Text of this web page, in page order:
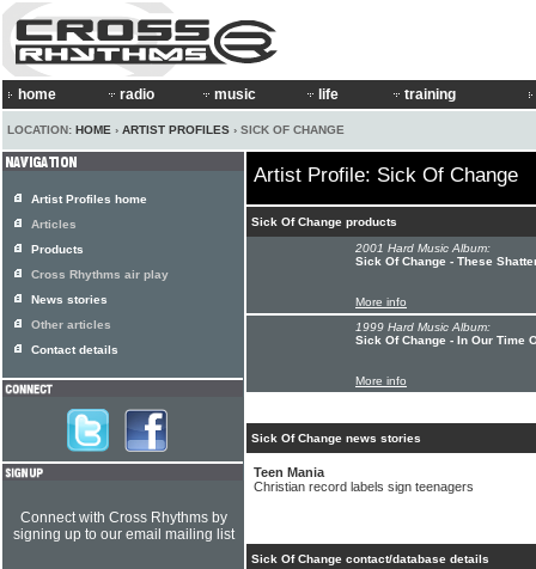
home radio music life training
LOCATION: HOME › ARTIST PROFILES › SICK OF CHANGE
Artist Profile: Sick Of Change
Sick Of Change products
2001 Hard Music Album:
Sick Of Change - These
More info
1999 Hard Music Album:
Sick Of Change - In Our Time
More info
Sick Of Change news stories
Teen Mania
Christian record labels sign teenagers
Sick Of Change contact/database details
Artist Profiles home
Articles
Products
Cross Rhythms air play
News stories
Other articles
Contact details
Connect with Cross Rhythms by
signing up to our email mailing list